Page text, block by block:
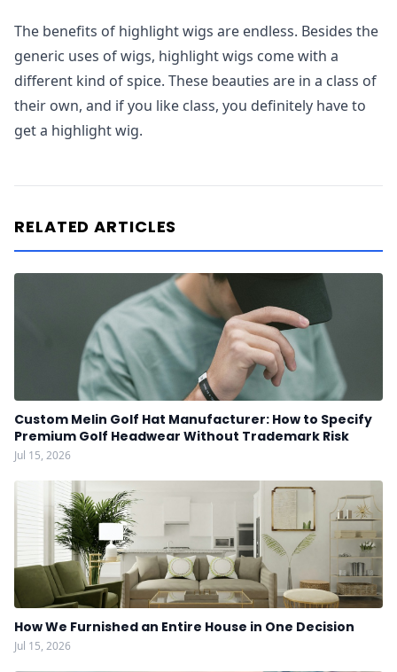
The benefits of highlight wigs are endless. Besides the
generic uses of wigs, highlight wigs come with a
different kind of spice. These beauties are in a class of
their own, and if you like class, you definitely have to
get a highlight wig.
RELATED ARTICLES
Custom Melin Golf Hat Manufacturer: How to Specify
Premium Golf Headwear Without Trademark Risk
Jul 15, 2026
How We Furnished an Entire House in One Decision
Jul 15, 2026